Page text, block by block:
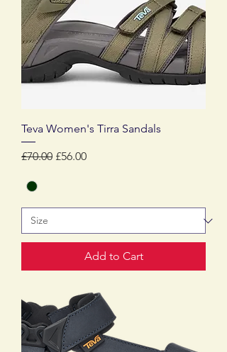
Teva Women's Tirra Sandals
Regular Price
£70.00 Sale Price
£56.00
Add to Cart